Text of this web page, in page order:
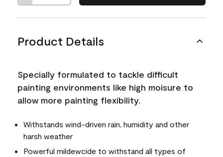
Product Details
Specially formulated to tackle difficult
painting environments like high moisure to
allow more painting flexibility.
Withstands wind-driven rain, humidity and other
harsh weather
Powerful mildewcide to withstand all types of